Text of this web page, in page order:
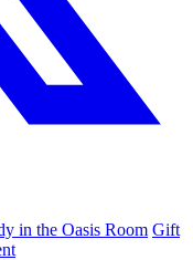
in the Oasis Room Gift